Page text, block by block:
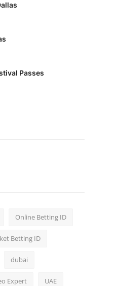
Passes
Online Betting ID
Betting ID
dubai
Expert UAE